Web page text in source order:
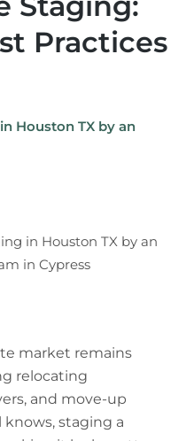
Practices
market remains
relocating
and move-up
knows, staging a